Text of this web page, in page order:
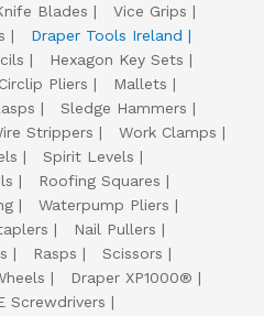
Blades
Vice Grips
Draper Tools Ireland
Hexagon Key Sets
Circlip Pliers
Mallets
Sledge Hammers
Strippers
Work Clamps
Spirit Levels
Roofing Squares
Waterpump Pliers
Nail Pullers
Rasps
Scissors
Draper XP1000®
Screwdrivers